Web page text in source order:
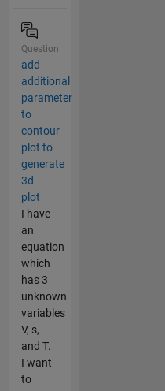
Question
add
additional
parameter
to
contour
plot to
generate
3d
plot
I have
an
equation
which
has 3
unknown
variables
V, s,
and T.
I want
to